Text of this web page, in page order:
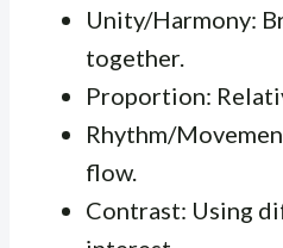
Unity/Harmony:
together.
Proportion:
Rhythm/
flow.
Contrast: Using